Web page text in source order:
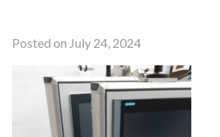
Posted on July 24, 2024